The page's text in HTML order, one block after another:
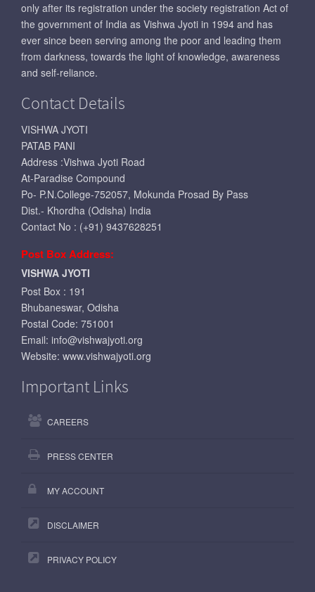
only after its registration under the society registration Act of
the government of India as Vishwa Jyoti in 1994 and has
ever since been serving among the poor and leading them
from darkness, towards the light of knowledge, awareness
and self-reliance.
Contact Details
VISHWA JYOTI
PATAB PANI
Address :Vishwa Jyoti Road
At-Paradise Compound
Po- P.N.College-752057, Mokunda Prosad By Pass
Dist.- Khordha (Odisha) India
Contact No : (+91) 9437628251
Post Box Address:
VISHWA JYOTI
Post Box : 191
Bhubaneswar, Odisha
Postal Code: 751001
Email: info@vishwajyoti.org
Website: www.vishwajyoti.org
Important Links
CAREERS
PRESS CENTER
MY ACCOUNT
DISCLAIMER
PRIVACY POLICY